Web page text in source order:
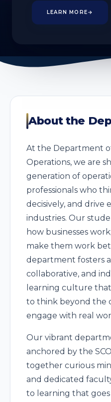
LEARN MORE→
PROGRAMMES
About the
At the Department
Operations, we are
generation of
professionals who
decisively, and drive
industries. Our
how businesses
make them work
department fosters
collaborative, and
learning culture
to think beyond the
engage with real
Our vibrant
anchored by the
together curious
and dedicated
to learning that